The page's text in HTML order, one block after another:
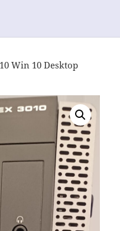
Win 10 Desktop